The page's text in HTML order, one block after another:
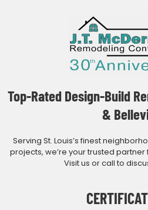
Top-Rated Design-Build
&
Serving St. Louis’s finest
projects, we’re your trusted
Visit us or call to